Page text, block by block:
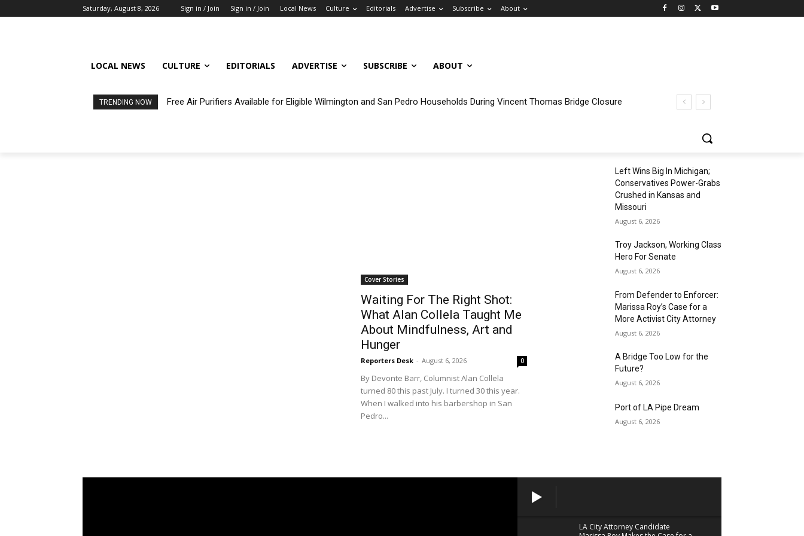
Saturday, August 8, 2026 Sign in / Join Sign in / Join Local News Culture Editorials Advertise Subscribe About
LOCAL NEWS CULTURE EDITORIALS ADVERTISE SUBSCRIBE ABOUT
TRENDING NOW Free Air Purifiers Available for Eligible Wilmington and San Pedro Households During Vincent Thomas Bridge Closure
Cover Stories
Waiting For The Right Shot:
What Alan Collela Taught Me
About Mindfulness, Art and
Hunger
Reporters Desk - August 6, 2026 0
By Devonte Barr, Columnist Alan Collela
turned 80 this past July. I turned 30 this year.
When I walked into his barbershop in San
Pedro...
Left Wins Big In Michigan;
Conservatives Power-Grabs
Crushed in Kansas and
Missouri
August 6, 2026
Troy Jackson, Working Class
Hero For Senate
August 6, 2026
From Defender to Enforcer:
Marissa Roy’s Case for a
More Activist City Attorney
August 6, 2026
A Bridge Too Low for the
Future?
August 6, 2026
Port of LA Pipe Dream
August 6, 2026
LA City Attorney Candidate